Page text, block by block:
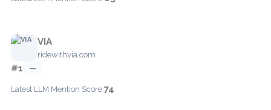
VIA
ridewithvia.com
#1 —
Latest LLM Mention Score:74